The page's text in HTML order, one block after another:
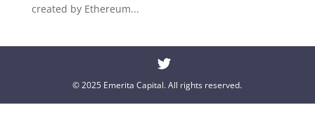
created by Ethereum...
© 2025 Emerita Capital. All rights reserved.